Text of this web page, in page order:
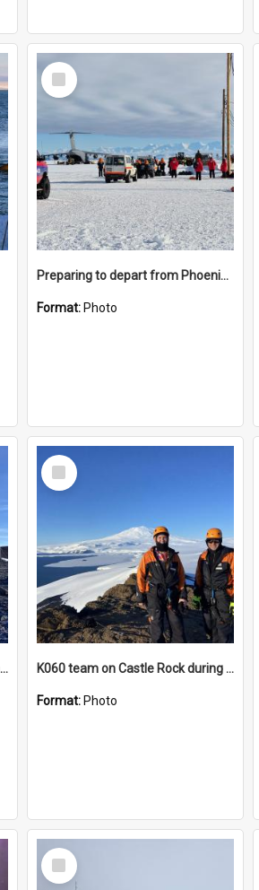
Select
Item
Preparing to depart from Phoenix Airfield
Format: Photo
James works on the Arrival Hieghts VLF antenna
Select
Item
K060 team on Castle Rock during AFT
Format: Photo
Select
Item